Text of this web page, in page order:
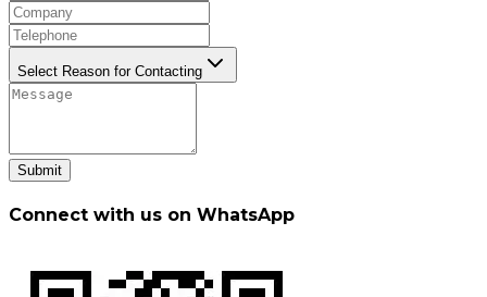
Select Reason for Contacting
Submit
Connect with us on WhatsApp